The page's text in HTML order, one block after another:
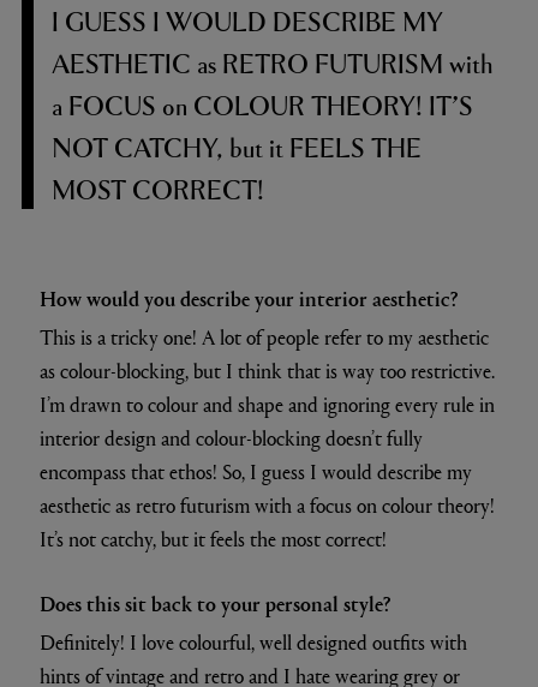
I GUESS I WOULD DESCRIBE MY
AESTHETIC asRETRO FUTURISM with
a FOCUS on COLOUR THEORY! IT’S
NOT CATCHY, but it FEELS THE
MOST CORRECT!
How would you describe your interior aesthetic?
This is a tricky one! A lot of people refer to my aesthetic
as colour-blocking, but I think that is way too restrictive.
I’m drawn to colour and shape and ignoring every rule in
interior design and colour-blocking doesn’t fully
encompass that ethos! So, I guess I would describe my
aesthetic as retro futurism with a focus on colour theory!
It’s not catchy, but it feels the most correct!
Does this sit back to your personal style?
Definitely! I love colourful, well designed outfits with
hints of vintage and retro and I hate wearing grey or